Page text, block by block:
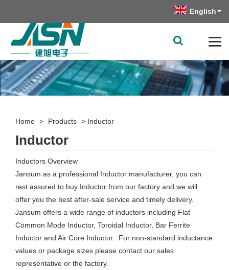
English
Home > Products > Inductor
Inductor
Inductors Overview
Jansum as a professional Inductor manufacturer, you can
rest assured to buy Inductor from our factory and we will
offer you the best after-sale service and timely delivery.
Jansum offers a wide range of inductors including Flat
Common Mode Inductor, Toroidal Inductor, Bar Ferrite
Inductor and Air Core Inductor. For non-standard inductance
values or package sizes please contact our sales
representative or the factory.